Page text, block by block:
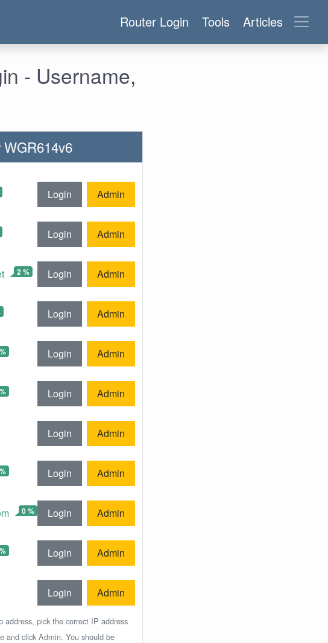
Router Login Tools Articles
- Username,
WGR614v6
Login Admin
Login Admin
2 % Login Admin
Login Admin
Login Admin
Login Admin
Login Admin
Login Admin
0 % Login Admin
Login Admin
Login Admin
address, pick the correct IP address
and click Admin. You should be